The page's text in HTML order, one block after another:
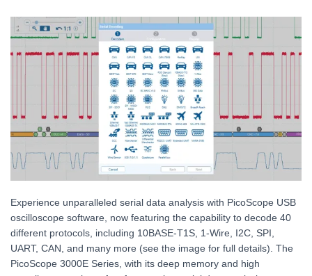
Experience unparalleled serial data analysis with PicoScope USB
oscilloscope software, now featuring the capability to decode 40
different protocols, including 10BASE-T1S, 1-Wire, I2C, SPI,
UART, CAN, and many more (see the image for full details). The
PicoScope 3000E Series, with its deep memory and high